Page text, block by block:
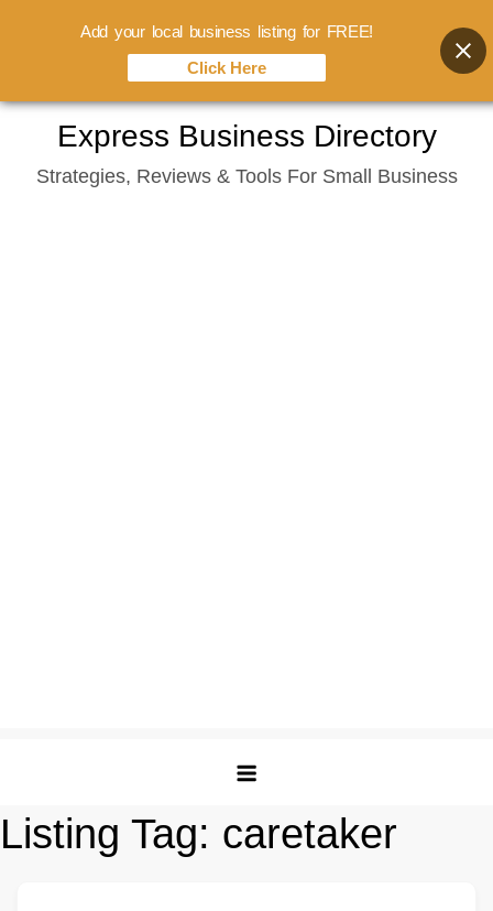
content
Express Business Directory
Strategies, Reviews & Tools For Small Business
Listing Tag: caretaker
Add your local business listing for FREE!
Click Here